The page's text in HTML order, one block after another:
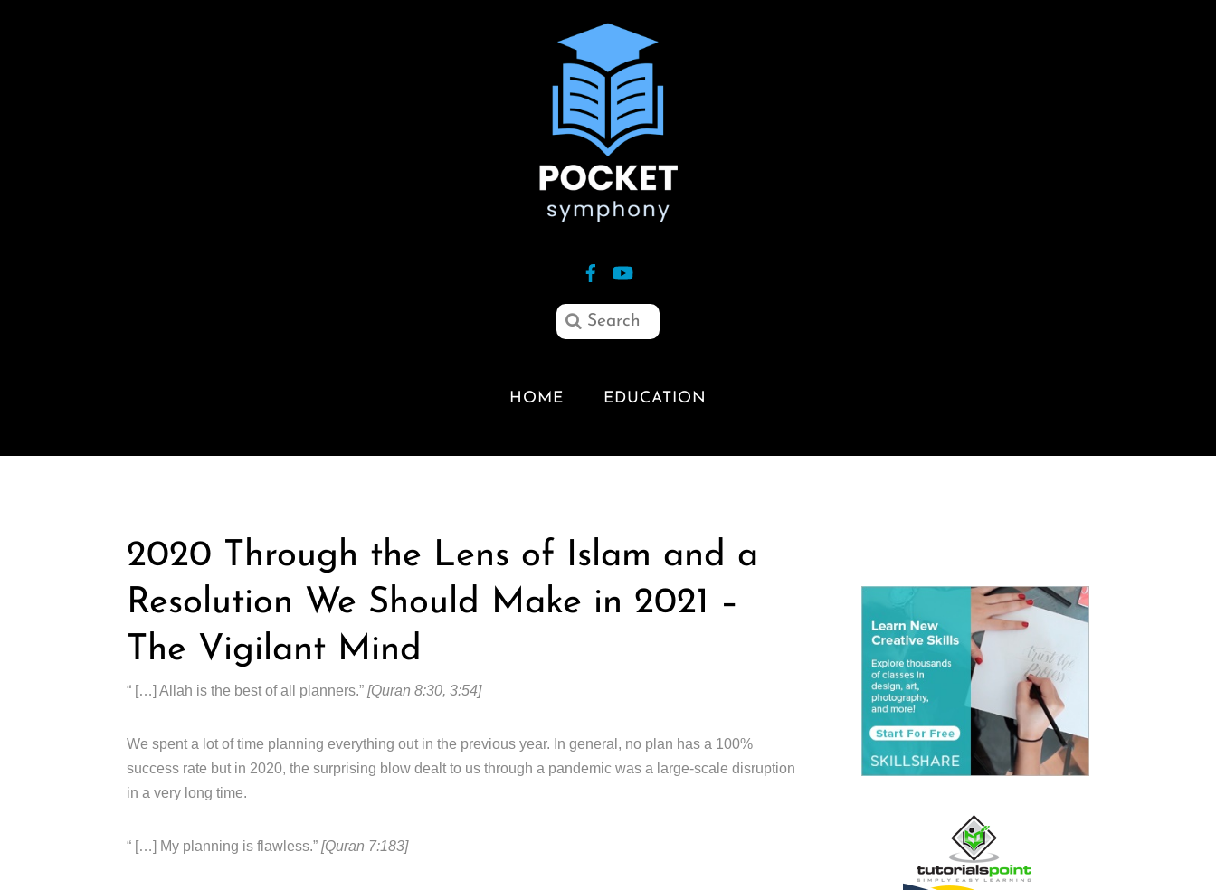
HOME EDUCATION
2020 Through the Lens of Islam and a
Resolution We Should Make in 2021 –
The Vigilant Mind
“ […] Allah is the best of all planners.” [Quran 8:30, 3:54]
We spent a lot of time planning everything out in the previous year. In general, no plan has a 100%
success rate but in 2020, the surprising blow dealt to us through a pandemic was a large-scale disruption
in a very long time.
“ […] My planning is flawless.” [Quran 7:183]